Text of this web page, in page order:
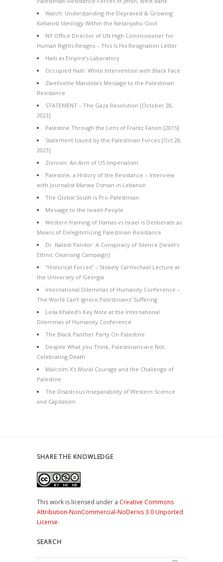
Watch: Understanding the Depraved & Growing
Kahanist Ideology Within the Netanyahu Govt
NY Office Director of UN High Commissioner for
Human Rights Resigns – This Is His Resignation Letter
Haiti as Empire’s Laboratory
Occupied Haiti: White Intervention with Black Face
Zwelivelile Mandela’s Message to the Palestinian
Resistance
STATEMENT – The Gaza Resolution [October 28,
2023]
Palestine Through the Lens of Frantz Fanon [2015]
Statement Issued by the Palestinian Forces [Oct 28,
2023]
Zionism: An Arm of US Imperialism
Palestine, a History of the Resistance – Interview
with Journalist Marwa Osman in Lebanon
The Global South is Pro-Palestinian
Message to the Israeli People
Western framing of Hamas vs Israel is Deliberate as
Means of Delegitimizing Palestinian Resistance
Dr. Naledi Pandor: A Conspiracy of Silence [Israel’s
Ethnic Cleansing Campaign]
“Historical Forces” – Stokely Carmichael Lecture at
the University of Georgia
International Dilemmas of Humanity Conference –
The World Can’t Ignore Palestinians’ Suffering
Leila Khaled’s Key Note at the International
Dilemmas of Humanity Conference
The Black Panther Party On Palestine
Despite What you Think, Palestinians are Not
Celebrating Death
Malcolm X’s Moral Courage and the Challenge of
Palestine
The Disastrous Inseparability of Western Science
and Capitalism
SHARE THE KNOWLEDGE
This work is licensed under a Creative Commons
Attribution-NonCommercial-NoDerivs 3.0 Unported
License.
SEARCH